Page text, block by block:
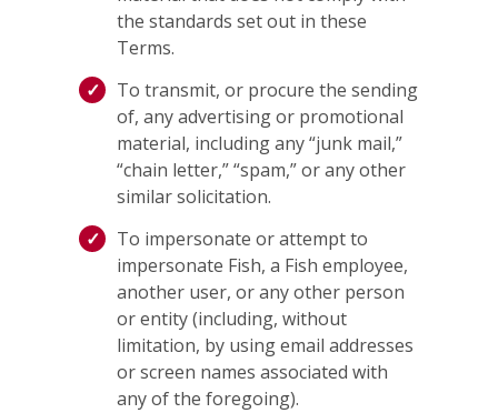
the standards set out in these
Terms.
To transmit, or procure the sending
of, any advertising or promotional
material, including any “junk mail,”
“chain letter,” “spam,” or any other
similar solicitation.
To impersonate or attempt to
impersonate Fish, a Fish employee,
another user, or any other person
or entity (including, without
limitation, by using email addresses
or screen names associated with
any of the foregoing).